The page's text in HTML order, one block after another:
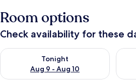
Room options
Check availability for these
Tonight
Aug 9 - Aug 10
Check availability for tonight Aug 9 -